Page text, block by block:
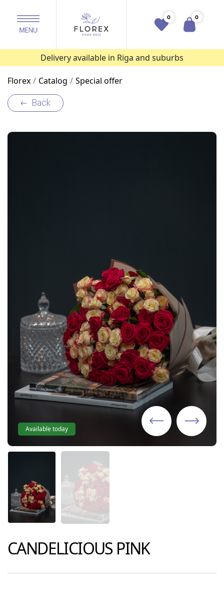
0 0
Delivery available in Riga and suburbs
Florex Catalog Special offer
Back
Available today
CANDELICIOUS PINK